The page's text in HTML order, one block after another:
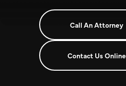
Call An Attorney
Contact Us Online